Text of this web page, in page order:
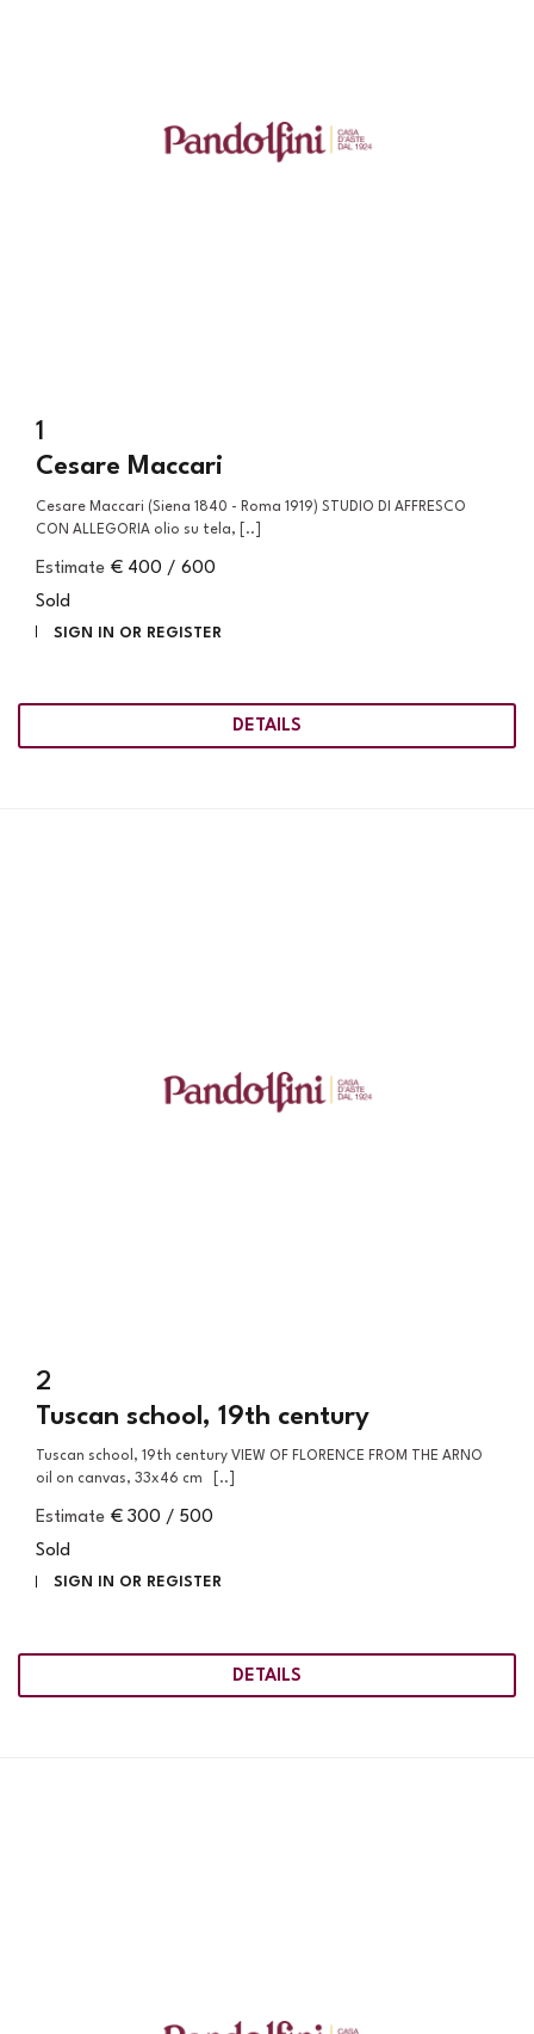
1
Cesare Maccari
Cesare Maccari (Siena 1840 - Roma 1919) STUDIO DI AFFRESCO
CON ALLEGORIA olio su tela, [..]
Estimate € 400 / 600
Sold
SIGN IN OR REGISTER
DETAILS
2
Tuscan school, 19th century
oil on canvas, 33x46 cm [..]
Estimate € 300 / 500
Sold
SIGN IN OR REGISTER
DETAILS